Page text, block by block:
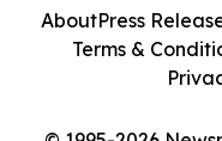
AboutPress
Terms &